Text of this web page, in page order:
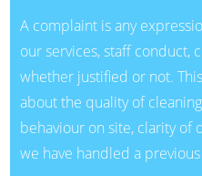
A complaint is any
our services, staff conduct,
whether justified or not.
about the quality of
behaviour on site, clarity of
we have handled a